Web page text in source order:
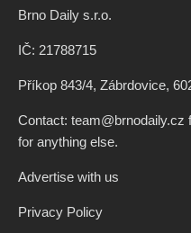
Brno Daily s.r.o.
IČ: 21788715
Příkop 843/4, Zábrdovice,
Contact:
for anything else.
Advertise with us
Privacy Policy